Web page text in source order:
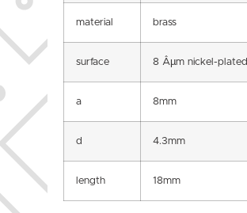
material brass
surface 8 Âµm nickel-plated
a 8mm
d 4.3mm
length 18mm